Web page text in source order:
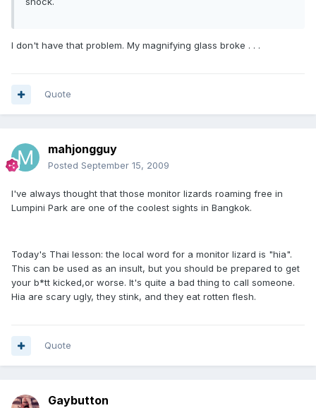
I don't have that problem. My magnifying glass broke . . .
Quote
mahjongguy
Posted September 15, 2009
I've always thought that those monitor lizards roaming free in
Lumpini Park are one of the coolest sights in Bangkok.
Today's Thai lesson: the local word for a monitor lizard is "hia".
This can be used as an insult, but you should be prepared to get
your b*tt kicked,or worse. It's quite a bad thing to call someone.
Hia are scary ugly, they stink, and they eat rotten flesh.
Quote
Gaybutton